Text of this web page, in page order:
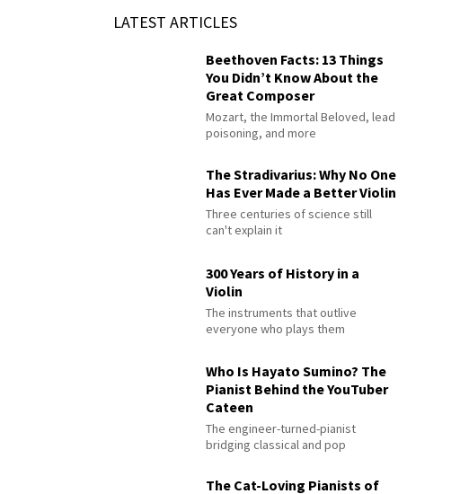
LATEST ARTICLES
Beethoven Facts: 13 Things
You Didn’t Know About the
Great Composer
Mozart, the Immortal Beloved, lead
poisoning, and more
The Stradivarius: Why No One
Has Ever Made a Better Violin
Three centuries of science still
can't explain it
300 Years of History in a
Violin
The instruments that outlive
everyone who plays them
Who Is Hayato Sumino? The
Pianist Behind the YouTuber
Cateen
The engineer-turned-pianist
bridging classical and pop
The Cat-Loving Pianists of